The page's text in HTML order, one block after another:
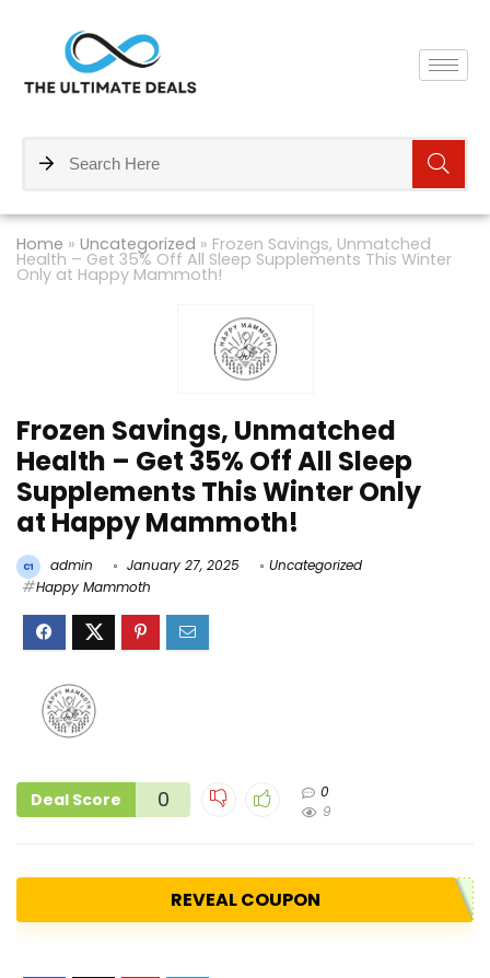
Home » Uncategorized » Frozen Savings, Unmatched
Health – Get 35% Off All Sleep Supplements This Winter
Only at Happy Mammoth!
Frozen Savings, Unmatched
Health – Get 35% Off All Sleep
Supplements This Winter Only
at Happy Mammoth!
admin January 27, 2025
Uncategorized
Happy Mammoth
Deal Score 0
0
9
REVEAL COUPON